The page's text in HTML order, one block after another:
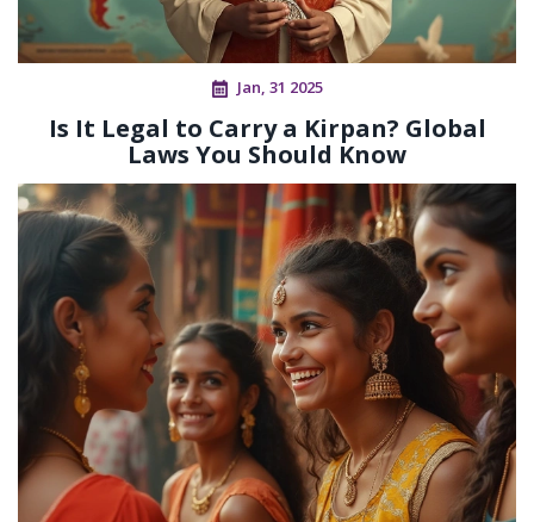
Jan, 31 2025
Is It Legal to Carry a Kirpan? Global
Laws You Should Know